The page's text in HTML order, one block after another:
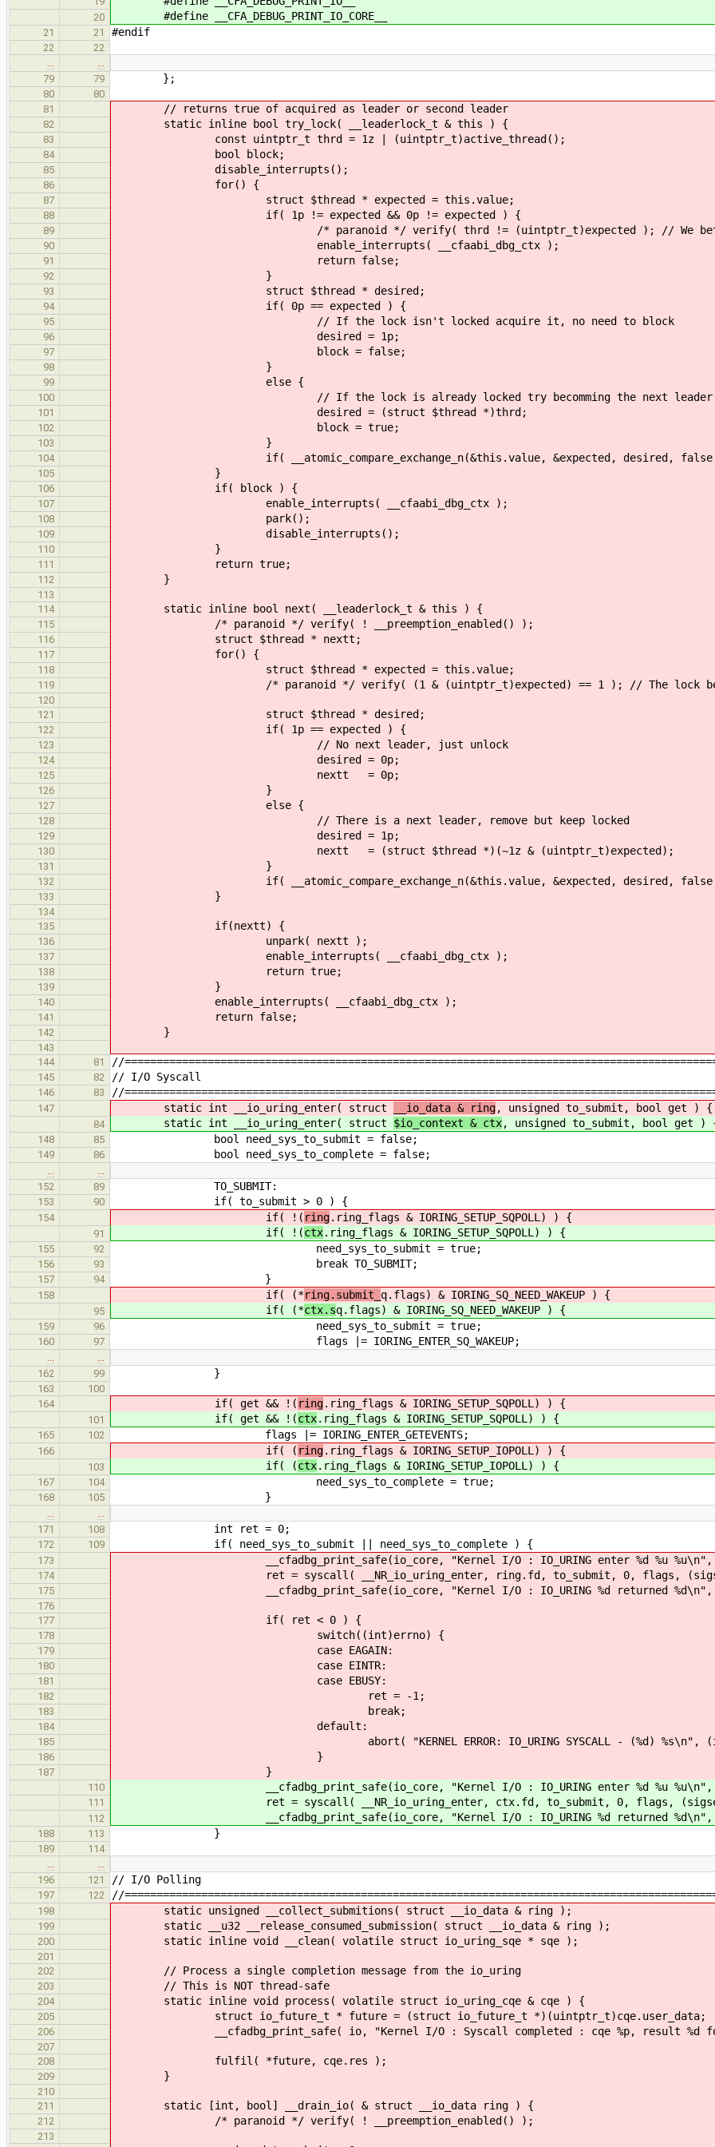
20 #define __CFA_DEBUG_PRINT_IO_CORE__
21 21 #endif
22
22
79
79 };
80
80
81
// returns true of acquired as leader or second leader
82 static inline bool try_lock( __leaderlock_t & this ) {
83 const uintptr_t thrd = 1z | (uintptr_t)active_thread();
84 bool block;
85 disable_interrupts();
86 for() {
87 struct $thread * expected = this.value;
88 if( 1p != expected && 0p != expected ) {
89 /* paranoid */ verify( thrd != (uintptr_t)expected ); // We better not
90 enable_interrupts( __cfaabi_dbg_ctx );
91 return false;
92 }
93 struct $thread * desired;
94 if( 0p == expected ) {
95 // If the lock isn't locked acquire it, no need to block
96 desired = 1p;
97 block = false;
98 }
99 else {
100 // If the lock is already locked try becomming the next leader
101 desired = (struct $thread *)thrd;
102 block = true;
103 }
104 if( __atomic_compare_exchange_n(&this.value, &expected, desired, false,
105 }
106 if( block ) {
107 enable_interrupts( __cfaabi_dbg_ctx );
108 park();
109 disable_interrupts();
110 }
111 return true;
112 }
113
114
static inline bool next( __leaderlock_t & this ) {
115 /* paranoid */ verify( ! __preemption_enabled() );
116 struct $thread * nextt;
117 for() {
118 struct $thread * expected = this.value;
119 /* paranoid */ verify( (1 & (uintptr_t)expected) == 1 ); // The lock
120
121
struct $thread * desired;
122 if( 1p == expected ) {
123 // No next leader, just unlock
124 desired = 0p;
125 nextt = 0p;
126 }
127 else {
128 // There is a next leader, remove but keep locked
129 desired = 1p;
130 nextt = (struct $thread *)(~1z & (uintptr_t)expected);
131 }
132 if( __atomic_compare_exchange_n(&this.value, &expected, desired, false,
133 }
134
135
if(nextt) {
136 unpark( nextt );
137 enable_interrupts( __cfaabi_dbg_ctx );
138 return true;
139 }
140 enable_interrupts( __cfaabi_dbg_ctx );
141 return false;
142 }
143
144
81 //
145 82 // I/O Syscall
146 83 //
147 static int __io_uring_enter( struct __io_data & ring, unsigned to_submit, bool get ) {
84 static int __io_uring_enter( struct $io_context & ctx, unsigned to_submit, bool get )
148 85 bool need_sys_to_submit = false;
149 86 bool need_sys_to_complete = false;
152
89 TO_SUBMIT:
153 90 if( to_submit > 0 ) {
154 if( !( ring.ring_flags & IORING_SETUP_SQPOLL) ) {
91 if( !(ctx.ring_flags & IORING_SETUP_SQPOLL) ) {
155 92 need_sys_to_submit = true;
156 93 break TO_SUBMIT;
157 94 }
158 if( (*ring.submit_ q.flags) & IORING_SQ_NEED_WAKEUP ) {
95 if( (*ctx.sq.flags) & IORING_SQ_NEED_WAKEUP ) {
159 96 need_sys_to_submit = true;
160 97 flags |= IORING_ENTER_SQ_WAKEUP;
162
99 }
163
100
164
if( get && !( ring.ring_flags & IORING_SETUP_SQPOLL) ) {
101 if( get && !(ctx.ring_flags & IORING_SETUP_SQPOLL) ) {
165 102 flags |= IORING_ENTER_GETEVENTS;
166 if( ( ring.ring_flags & IORING_SETUP_IOPOLL) ) {
103 if( (ctx.ring_flags & IORING_SETUP_IOPOLL) ) {
167 104 need_sys_to_complete = true;
168 105 }
171
108 int ret = 0;
172 109 if( need_sys_to_submit || need_sys_to_complete ) {
173 __cfadbg_print_safe(io_core, "Kernel I/O : IO_URING enter %d %u %u\n",
174 ret = syscall( __NR_io_uring_enter, ring.fd, to_submit, 0, flags,
175 __cfadbg_print_safe(io_core, "Kernel I/O : IO_URING %d returned %d\n",
176
177
if( ret < 0 ) {
178 switch((int)errno) {
179 case EAGAIN:
180 case EINTR:
181 case EBUSY:
182 ret = -1;
183 break;
184 default:
185 abort( "KERNEL ERROR: IO_URING SYSCALL - (%d) %s\n",
186 }
187 }
110 __cfadbg_print_safe(io_core, "Kernel I/O : IO_URING enter %d %u %u\n",
111 ret = syscall( __NR_io_uring_enter, ctx.fd, to_submit, 0, flags, (sigset_t
112 __cfadbg_print_safe(io_core, "Kernel I/O : IO_URING %d returned
188 113 }
189
114
196
121 // I/O Polling
197 122 //
198 static unsigned __collect_submitions( struct __io_data & ring );
199 static __u32 __release_consumed_submission( struct __io_data & ring );
200 static inline void __clean( volatile struct io_uring_sqe * sqe );
201
202
// Process a single completion message from the io_uring
203 // This is NOT thread-safe
204 static inline void process( volatile struct io_uring_cqe & cqe ) {
205 struct io_future_t * future = (struct io_future_t *)(uintptr_t)cqe.user_data;
206 __cfadbg_print_safe( io, "Kernel I/O : Syscall completed : cqe %p, result %d for
207
208
fulfil( *future, cqe.res );
209 }
210
211
static [int, bool] __drain_io( & struct __io_data ring ) {
212 /* paranoid */ verify( ! __preemption_enabled() );
213